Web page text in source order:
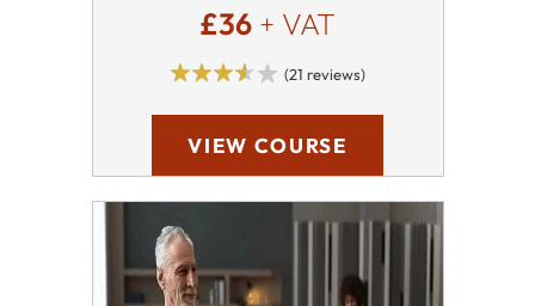
£36 + VAT
(21 reviews)
VIEW COURSE